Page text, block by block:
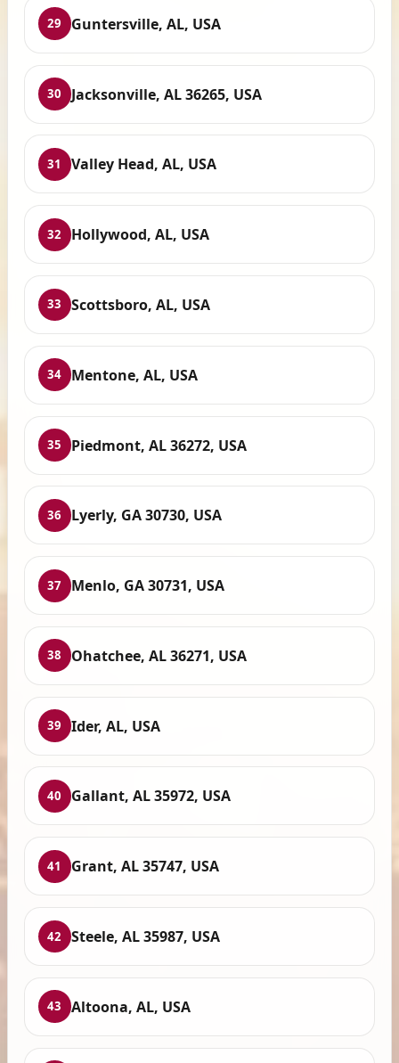
29 Guntersville, AL, USA
30 Jacksonville, AL 36265, USA
31 Valley Head, AL, USA
32 Hollywood, AL, USA
33 Scottsboro, AL, USA
34 Mentone, AL, USA
35 Piedmont, AL 36272, USA
36 Lyerly, GA 30730, USA
37 Menlo, GA 30731, USA
38 Ohatchee, AL 36271, USA
39 Ider, AL, USA
40 Gallant, AL 35972, USA
41 Grant, AL 35747, USA
42 Steele, AL 35987, USA
43 Altoona, AL, USA